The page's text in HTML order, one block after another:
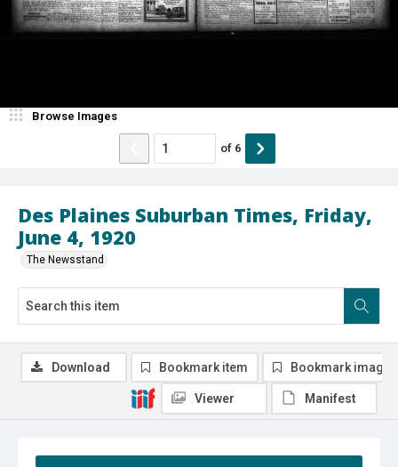
Des Plaines Suburban Times, Friday,
June 4, 1920
The Newsstand
Browse Images
of 6
Download Bookmark item Bookmark image
Viewer Manifest